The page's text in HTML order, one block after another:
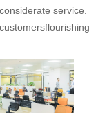
service.